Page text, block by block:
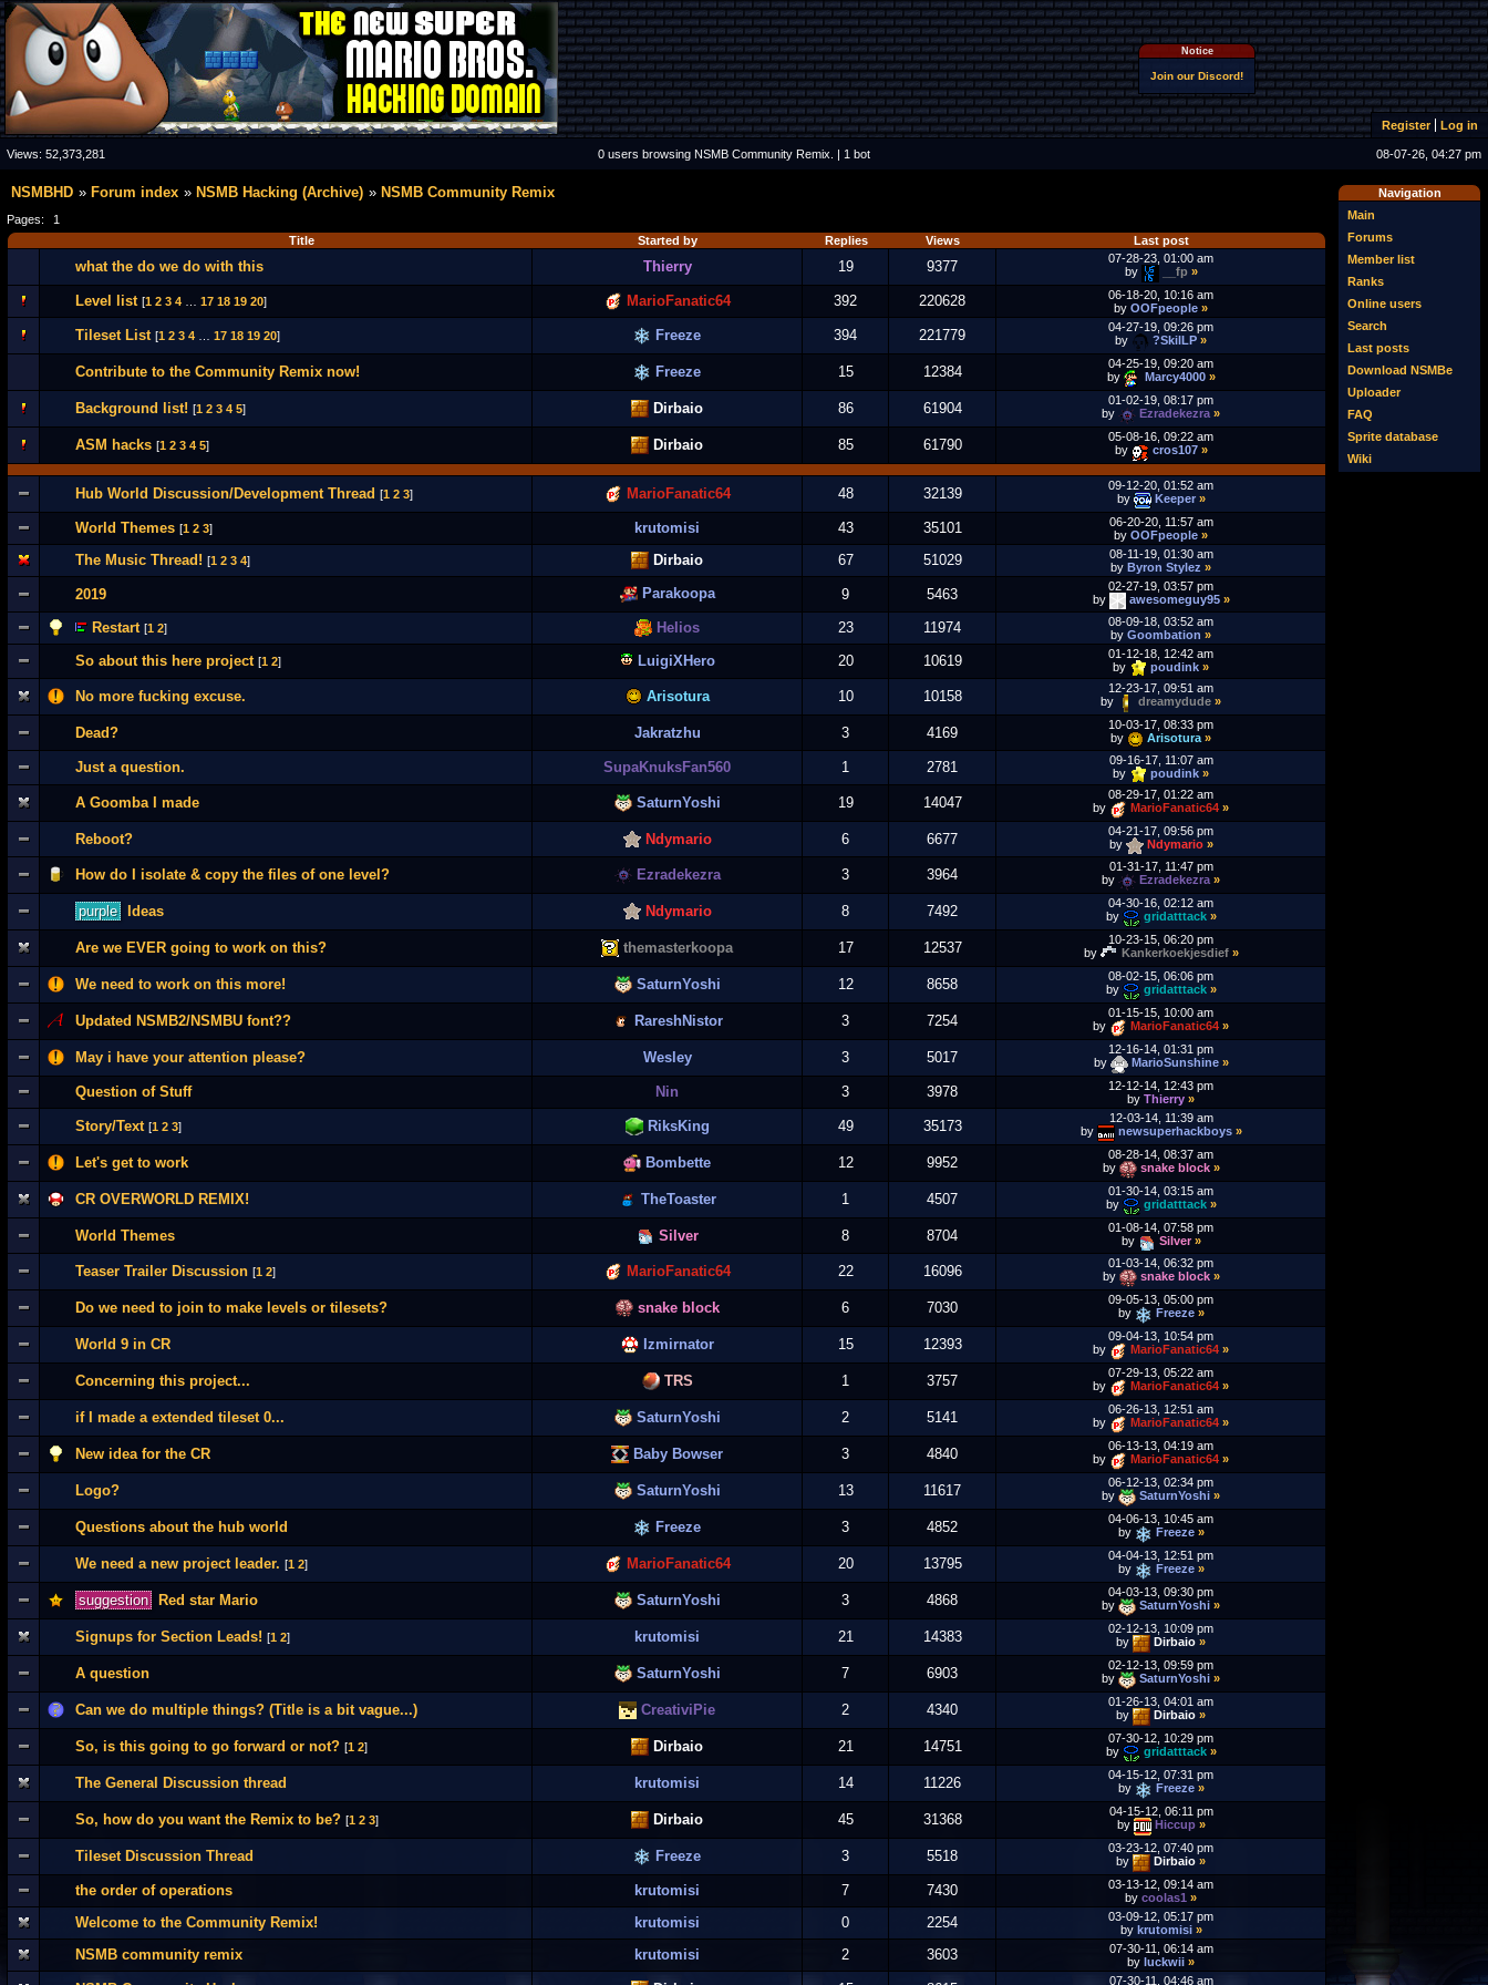
Notice
Join our Discord!
Register Log in
Views: 52,373,281 0 users browsing NSMB Community Remix. | 1 bot 08-07-26, 04:27 pm
Navigation
Main
Forums
Member list
Ranks
Online users
Search
Last posts
Download NSMBe
Uploader
FAQ
Sprite database
Wiki
NSMBHD Forum index NSMB Hacking (Archive) NSMB Community Remix
Pages:
1
Title
Started by Replies Views Last post
what the do we do with this Thierry 19 9377
07-28-23, 01:00 am
by
__fp »
Level list [1 2 3 4 17 18 19 20] MarioFanatic64 392 220628
06-18-20, 10:16 am
by OOFpeople »
Tileset List [1 2 3 4 17 18 19 20] Freeze 394 221779
04-27-19, 09:26 pm
by
?SkilLP »
Contribute to the Community Remix now! Freeze 15 12384
04-25-19, 09:20 am
by
Marcy4000 »
Background list! [1 2 3 4 5] Dirbaio 86 61904
01-02-19, 08:17 pm
by
Ezradekezra »
ASM hacks [1 2 3 4 5] Dirbaio 85 61790
05-08-16, 09:22 am
by
cros107 »
Hub World Discussion/Development Thread [1 2 3] MarioFanatic64 48 32139
09-12-20, 01:52 am
by
Keeper »
World Themes [1 2 3] krutomisi 43 35101
06-20-20, 11:57 am
by OOFpeople »
The Music Thread! [1 2 3 4] Dirbaio 67 51029
08-11-19, 01:30 am
by Byron Stylez »
2019 Parakoopa 9 5463
02-27-19, 03:57 pm
by
awesomeguy95 »
Restart [1 2] Helios 23 11974
08-09-18, 03:52 am
by Goombation »
So about this here project [1 2] LuigiXHero 20 10619
01-12-18, 12:42 am
by
poudink »
No more fucking excuse. Arisotura 10 10158
12-23-17, 09:51 am
by
dreamydude »
Dead? Jakratzhu 3 4169
10-03-17, 08:33 pm
by
Arisotura »
Just a question. SupaKnuksFan560 1 2781
09-16-17, 11:07 am
by
poudink »
A Goomba I made SaturnYoshi 19 14047
08-29-17, 01:22 am
by
MarioFanatic64 »
Reboot? Ndymario 6 6677
04-21-17, 09:56 pm
by
Ndymario »
How do I isolate & copy the files of one level? Ezradekezra 3 3964
01-31-17, 11:47 pm
by
Ezradekezra »
purple Ideas Ndymario 8 7492
04-30-16, 02:12 am
by
gridatttack »
Are we EVER going to work on this? themasterkoopa 17 12537
10-23-15, 06:20 pm
by
Kankerkoekjesdief »
We need to work on this more! SaturnYoshi 12 8658
08-02-15, 06:06 pm
by
gridatttack »
Updated NSMB2/NSMBU font?? RareshNistor 3 7254
01-15-15, 10:00 am
by
MarioFanatic64 »
May i have your attention please? Wesley 3 5017
12-16-14, 01:31 pm
by
MarioSunshine »
Question of Stuff Nin 3 3978
12-12-14, 12:43 pm
by Thierry »
Story/Text [1 2 3] RiksKing 49 35173
12-03-14, 11:39 am
by
newsuperhackboys »
Let's get to work Bombette 12 9952
08-28-14, 08:37 am
by
snake block »
CR OVERWORLD REMIX! TheToaster 1 4507
01-30-14, 03:15 am
by
gridatttack »
World Themes Silver 8 8704
01-08-14, 07:58 pm
by
Silver »
Teaser Trailer Discussion [1 2] MarioFanatic64 22 16096
01-03-14, 06:32 pm
by
snake block »
Do we need to join to make levels or tilesets? snake block 6 7030
09-05-13, 05:00 pm
by
Freeze »
World 9 in CR Izmirnator 15 12393
09-04-13, 10:54 pm
by
MarioFanatic64 »
Concerning this project... TRS 1 3757
07-29-13, 05:22 am
by
MarioFanatic64 »
if I made a extended tileset 0... SaturnYoshi 2 5141
06-26-13, 12:51 am
by
MarioFanatic64 »
New idea for the CR Baby Bowser 3 4840
06-13-13, 04:19 am
by
MarioFanatic64 »
Logo? SaturnYoshi 13 11617
06-12-13, 02:34 pm
by
SaturnYoshi »
Questions about the hub world Freeze 3 4852
04-06-13, 10:45 am
by
Freeze »
We need a new project leader. [1 2] MarioFanatic64 20 13795
04-04-13, 12:51 pm
by
Freeze »
suggestion Red star Mario SaturnYoshi 3 4868
04-03-13, 09:30 pm
by
SaturnYoshi »
Signups for Section Leads! [1 2] krutomisi 21 14383
02-12-13, 10:09 pm
by
Dirbaio »
A question SaturnYoshi 7 6903
02-12-13, 09:59 pm
by
SaturnYoshi »
Can we do multiple things? (Title is a bit vague...) CreativiPie 2 4340
01-26-13, 04:01 am
by
Dirbaio »
So, is this going to go forward or not? [1 2] Dirbaio 21 14751
07-30-12, 10:29 pm
by
gridatttack »
The General Discussion thread krutomisi 14 11226
04-15-12, 07:31 pm
by
Freeze »
So, how do you want the Remix to be? [1 2 3] Dirbaio 45 31368
04-15-12, 06:11 pm
by
Hiccup »
Tileset Discussion Thread Freeze 3 5518
03-23-12, 07:40 pm
by
Dirbaio »
the order of operations krutomisi 7 7430
03-13-12, 09:14 am
by coolas1 »
Welcome to the Community Remix! krutomisi 0 2254
03-09-12, 05:17 pm
by krutomisi »
NSMB community remix krutomisi 2 3603
07-30-11, 06:14 am
by luckwii »
07-30-11, 04:46 am